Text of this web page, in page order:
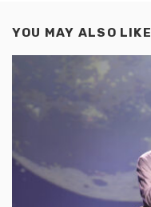
YOU MAY ALSO LIKE